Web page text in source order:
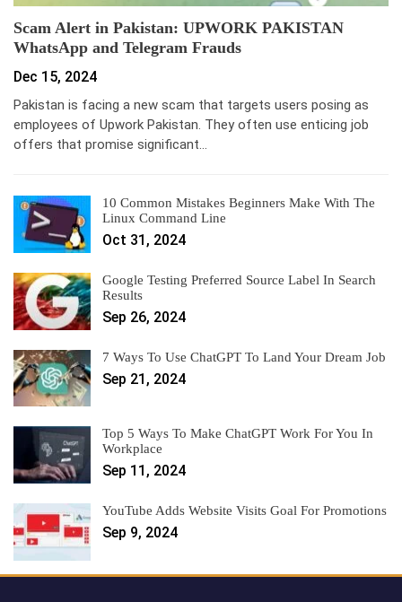
Scam Alert in Pakistan: UPWORK PAKISTAN
WhatsApp and Telegram Frauds
Dec 15, 2024
Pakistan is facing a new scam that targets users posing as
employees of Upwork Pakistan. They often use enticing job
offers that promise significant…
10 Common Mistakes Beginners Make With The
Linux Command Line
Oct 31, 2024
Google Testing Preferred Source Label In Search
Results
Sep 26, 2024
7 Ways To Use ChatGPT To Land Your Dream Job
Sep 21, 2024
Top 5 Ways To Make ChatGPT Work For You In
Workplace
Sep 11, 2024
YouTube Adds Website Visits Goal For Promotions
Sep 9, 2024